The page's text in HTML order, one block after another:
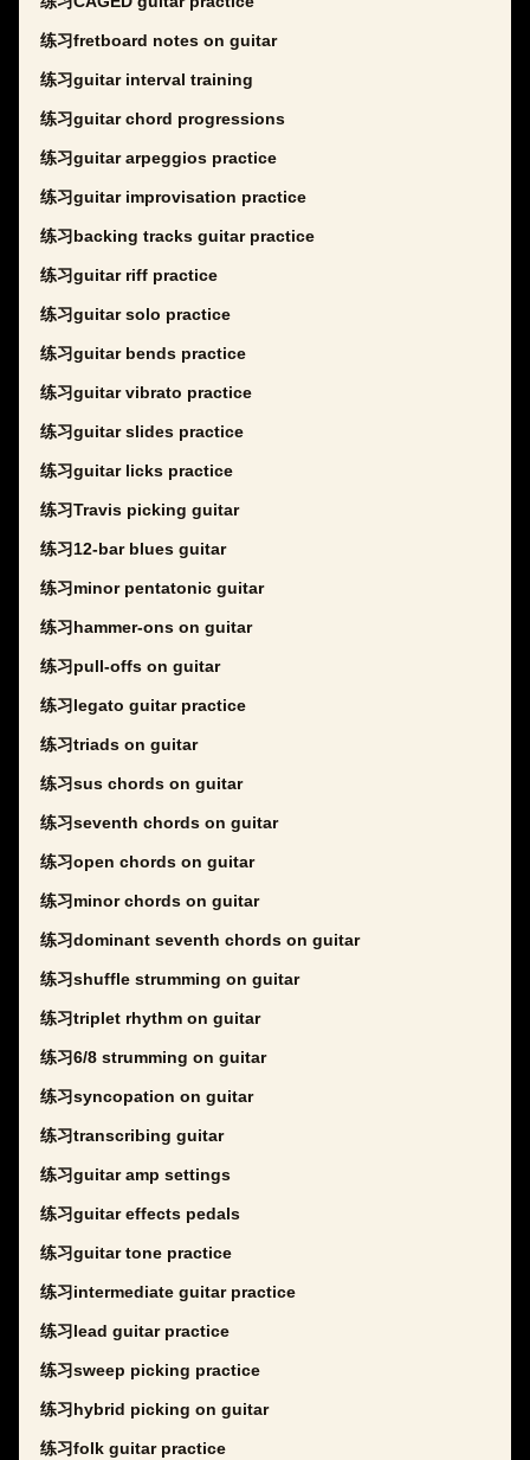
练习fretboard notes on guitar
练习guitar interval training
练习guitar chord progressions
练习guitar arpeggios practice
练习guitar improvisation practice
练习backing tracks guitar practice
练习guitar riff practice
练习guitar solo practice
练习guitar bends practice
练习guitar vibrato practice
练习guitar slides practice
练习guitar licks practice
练习Travis picking guitar
练习12-bar blues guitar
练习minor pentatonic guitar
练习hammer-ons on guitar
练习pull-offs on guitar
练习legato guitar practice
练习triads on guitar
练习sus chords on guitar
练习seventh chords on guitar
练习open chords on guitar
练习minor chords on guitar
练习dominant seventh chords on guitar
练习shuffle strumming on guitar
练习triplet rhythm on guitar
练习6/8 strumming on guitar
练习syncopation on guitar
练习transcribing guitar
练习guitar amp settings
练习guitar effects pedals
练习guitar tone practice
练习intermediate guitar practice
练习lead guitar practice
练习sweep picking practice
练习hybrid picking on guitar
练习folk guitar practice